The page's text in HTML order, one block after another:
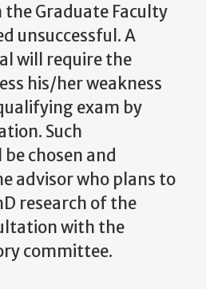
Graduate Faculty
unsuccessful.A
will
require the
his/her weakness
exam by
Such
chosen and
advisor who plans to
research of the
with the
committee.